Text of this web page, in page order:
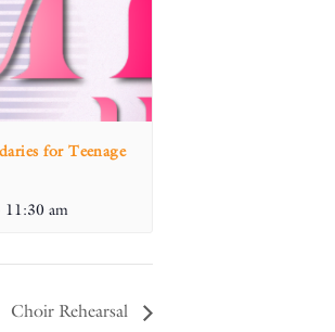
for Teenage
11:30 am
Choir Rehearsal